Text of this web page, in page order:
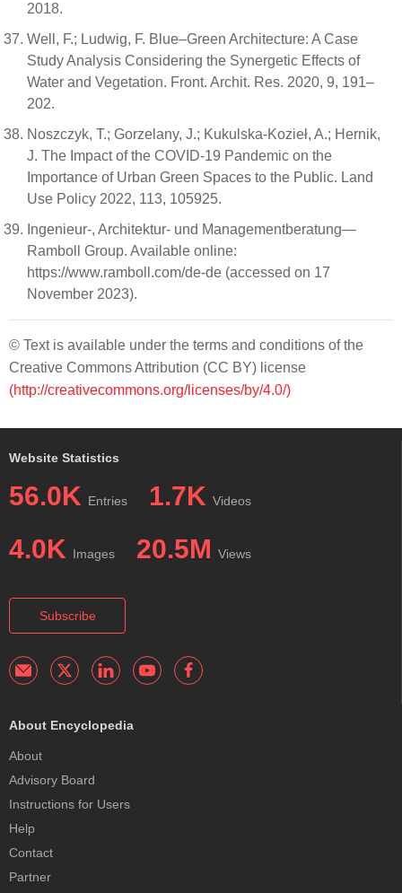
2018.
Well, F.; Ludwig, F. Blue–Green Architecture: A Case
Study Analysis Considering the Synergetic Effects of
Water and Vegetation. Front. Archit. Res. 2020, 9, 191–
202.
Noszczyk, T.; Gorzelany, J.; Kukulska-Kozieł, A.; Hernik,
J. The Impact of the COVID-19 Pandemic on the
Importance of Urban Green Spaces to the Public. Land
Use Policy 2022, 113, 105925.
Ingenieur-, Architektur- und Managementberatung—
Ramboll Group. Available online:
https://www.ramboll.com/de-de (accessed on 17
November 2023).
© Text is available under the terms and conditions of the
Creative Commons Attribution (CC BY) license
(http://creativecommons.org/licenses/by/4.0/)
Website Statistics
56.0K Entries 1.7K Videos
4.0K Images 20.5M Views
Subscribe
About Encyclopedia
About
Advisory Board
Instructions for Users
Help
Contact
Partner